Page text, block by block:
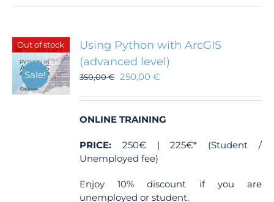
Out of stock
Sale!
Using Python with ArcGIS
(advanced level)
350,00€ 250,00€
ONLINE TRAINING
PRICE: 250€ | 225€* (Student /
Unemployed fee)
Enjoy 10% discount if you are
unemployed or student.